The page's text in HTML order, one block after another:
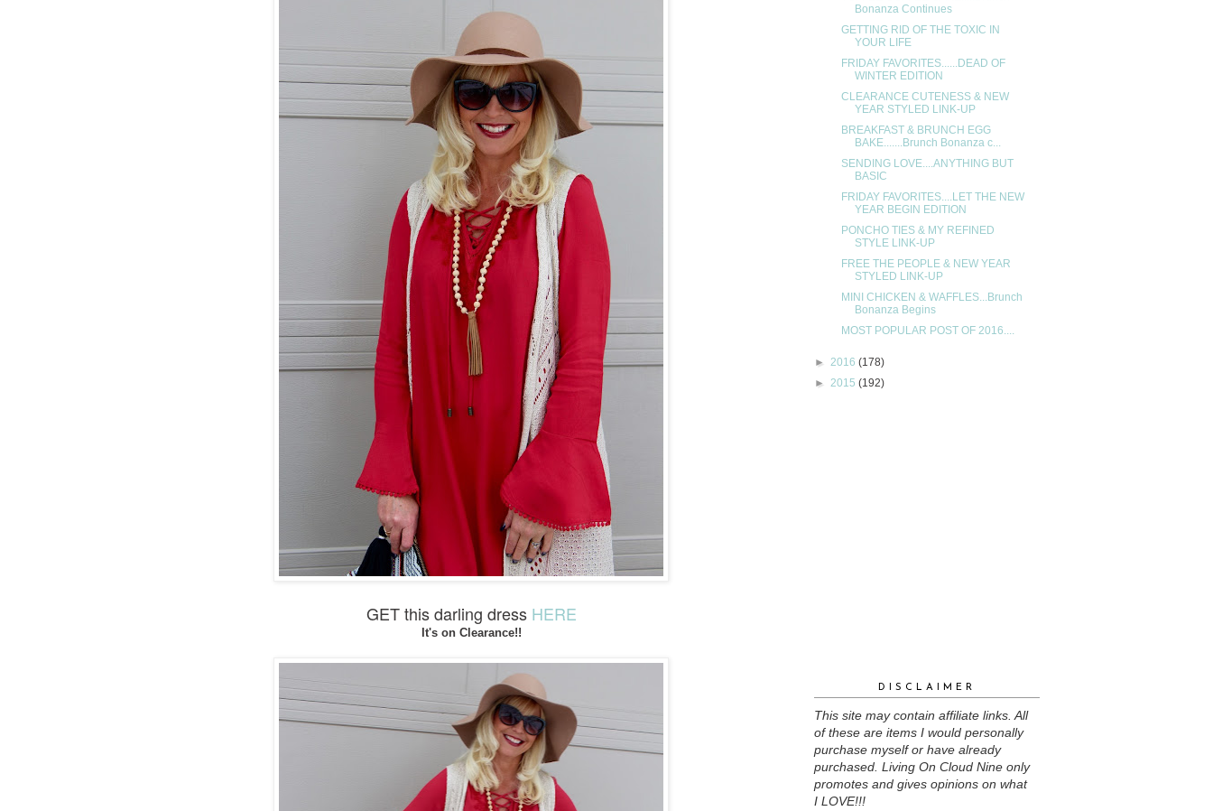
GET this darling dress HERE
It's on Clearance!!
Bonanza Continues
GETTING RID OF THE TOXIC IN
YOUR LIFE
FRIDAY FAVORITES......DEAD OF
WINTER EDITION
CLEARANCE CUTENESS & NEW
YEAR STYLED LINK-UP
BREAKFAST & BRUNCH EGG
BAKE.......Brunch Bonanza c...
SENDING LOVE....ANYTHING BUT
BASIC
FRIDAY FAVORITES....LET THE NEW
YEAR BEGIN EDITION
PONCHO TIES & MY REFINED
STYLE LINK-UP
FREE THE PEOPLE & NEW YEAR
STYLED LINK-UP
MINI CHICKEN & WAFFLES...Brunch
Bonanza Begins
MOST POPULAR POST OF 2016....
► 2016 (178)
► 2015 (192)
DISCLAIMER
This site may contain affiliate links. All
of these are items I would personally
purchase myself or have already
purchased. Living On Cloud Nine only
promotes and gives opinions on what
I LOVE!!!